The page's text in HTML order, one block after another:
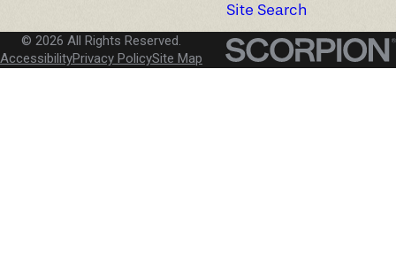
Site Search
© 2026 All Rights Reserved.
AccessibilityPrivacy PolicySite Map